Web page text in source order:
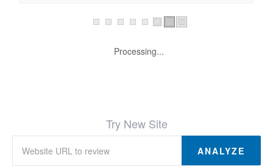
Processing...
Try New Site
ANALYZE